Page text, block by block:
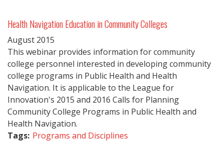
Health Navigation Education in Community Colleges
August 2015
This webinar provides information for community
college personnel interested in developing community
college programs in Public Health and Health
Navigation. It is applicable to the League for
Innovation's 2015 and 2016 Calls for Planning
Community College Programs in Public Health and
Health Navigation.
Tags: Programs and Disciplines